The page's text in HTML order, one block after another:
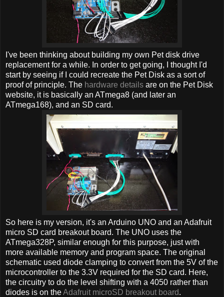
I've been thinking about building my own Pet disk drive
replacement for a while. In order to get going, I thought I'd
start by seeing if I could recreate the Pet Disk as a sort of
proof of principle. The hardware details are on the Pet Disk
website, it is basically an ATmega8 (and later an
ATmega168), and an SD card.
So here is my version, it's an Arduino UNO and an Adafruit
micro SD card breakout board. The UNO uses the
ATmega328P, similar enough for this purpose, just with
more available memory and program space. The original
schematic used diode clamping to convert from the 5V of the
microcontroller to the 3.3V required for the SD card. Here,
the circuitry to do the level shifting with a 4050 rather than
diodes is on theAdafruit microSD breakout board.